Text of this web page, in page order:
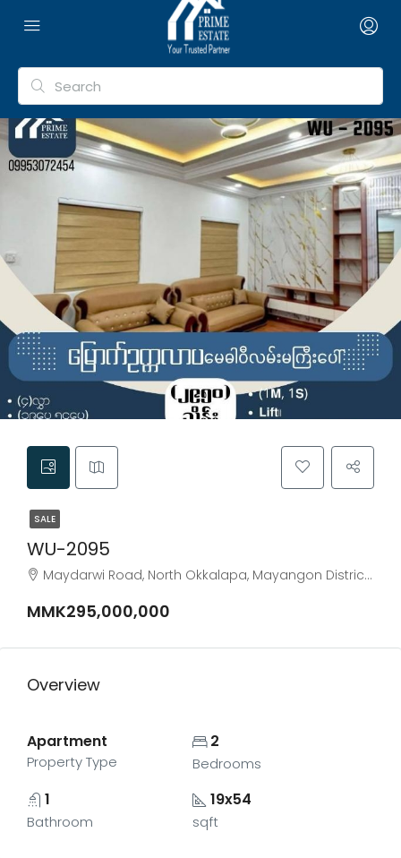
SALE
WU-2095
Maydarwi Road, North Okkalapa, Mayangon District, Yangon City, Yangon, 11031, Myanmar
MMK295,000,000
Overview
Apartment
Property Type
2
Bedrooms
1
Bathroom
19x54
sqft